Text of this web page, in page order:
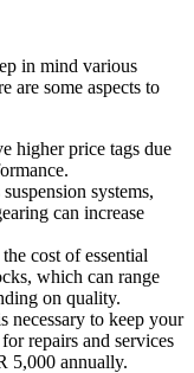
in mind various
are some aspects to
higher price tags due
systems,
can increase
cost of essential
which can range
on quality.
necessary to keep your
repairs and services
5,000 annually.